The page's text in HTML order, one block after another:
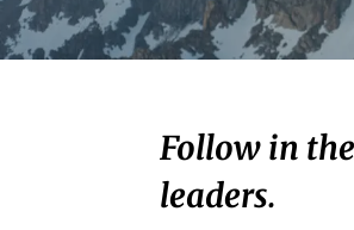
Follow in
leaders.